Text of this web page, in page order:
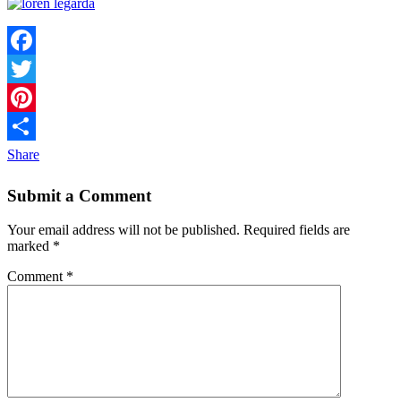
Facebook
Twitter
Pinterest
Share
Submit a Comment
Your email address will not be published. Required fields are
marked *
Comment *